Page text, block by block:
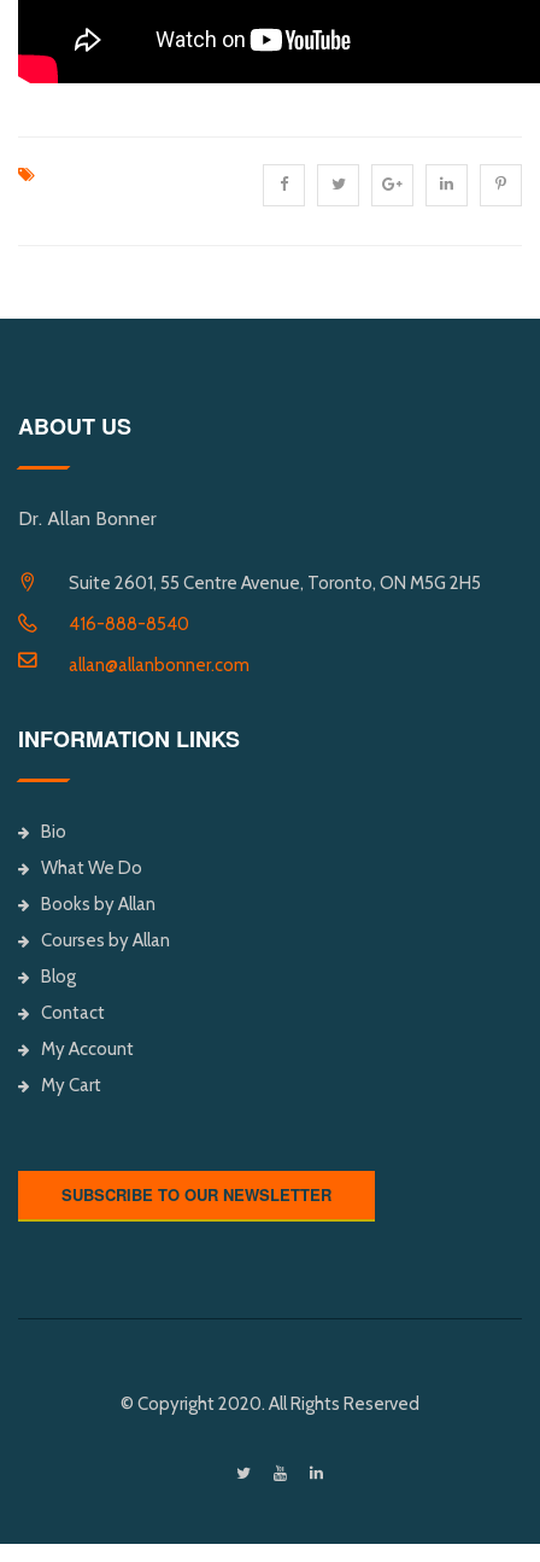
ABOUT US
Dr. Allan Bonner
Suite 2601, 55 Centre Avenue, Toronto, ON M5G 2H5
416-888-8540
allan@allanbonner.com
INFORMATION LINKS
Bio
What We Do
Books by Allan
Courses by Allan
Blog
Contact
My Account
My Cart
SUBSCRIBE TO OUR NEWSLETTER
© Copyright 2020. All Rights Reserved